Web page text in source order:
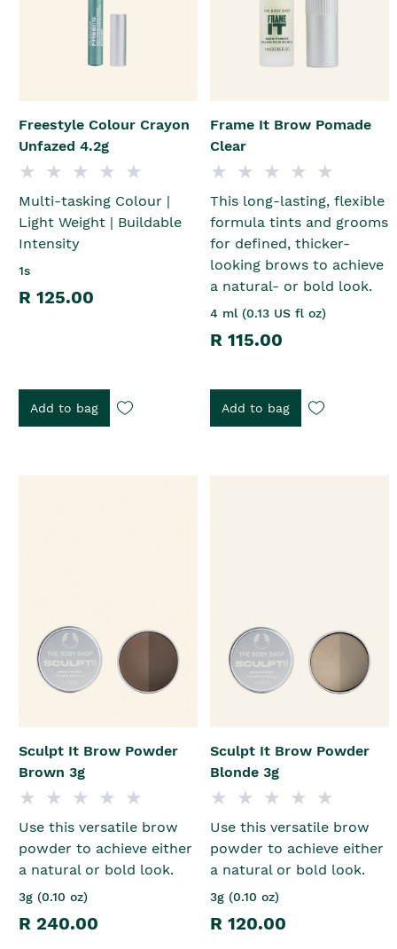
Freestyle Colour Crayon
Unfazed 4.2g
Multi-tasking Colour |
Light Weight | Buildable
Intensity
1s
R 125.00
Add to bag
Frame It Brow Pomade
Clear
This long-lasting, flexible
formula tints and grooms
for defined, thicker-
looking brows to achieve
a natural- or bold look.
4 ml (0.13 US fl oz)
R 115.00
Add to bag
Sculpt It Brow Powder
Brown 3g
Use this versatile brow
powder to achieve either
a natural or bold look.
3g (0.10 oz)
R 240.00
Sculpt It Brow Powder
Blonde 3g
Use this versatile brow
powder to achieve either
a natural or bold look.
3g (0.10 oz)
R 120.00